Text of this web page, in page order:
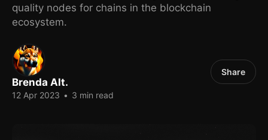
quality nodes for chains in the blockchain
ecosystem.
Brenda Alt.
12 Apr 2023 • 3 min read
Share